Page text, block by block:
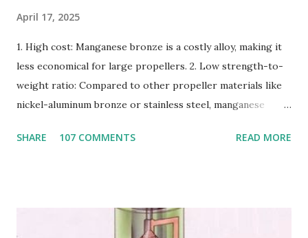
April 17, 2025
1. High cost: Manganese bronze is a costly alloy, making it
less economical for large propellers. 2. Low strength-to-
weight ratio: Compared to other propeller materials like
nickel-aluminum bronze or stainless steel, manganese
Susceptible to corrosion: Manganese bronze can corrode
materials. 5. Difficult to cast and machine: Manganese
SHARE 107 COMMENTS READ MORE